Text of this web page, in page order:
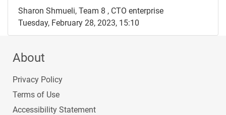
Sharon Shmueli, Team 8 , CTO enterprise
Tuesday, February 28, 2023, 15:10
About
Privacy Policy
Terms of Use
Accessibility Statement